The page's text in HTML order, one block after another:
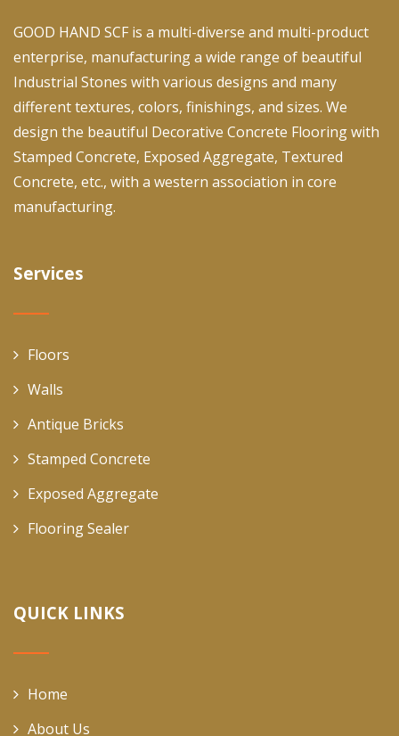
GOOD HAND SCF is a multi-diverse and multi-product
enterprise, manufacturing a wide range of beautiful
Industrial Stones with various designs and many
different textures, colors, finishings, and sizes. We
design the beautiful Decorative Concrete Flooring with
Stamped Concrete, Exposed Aggregate, Textured
Concrete, etc., with a western association in core
manufacturing.
Services
Floors
Walls
Antique Bricks
Stamped Concrete
Exposed Aggregate
Flooring Sealer
QUICK LINKS
Home
About Us